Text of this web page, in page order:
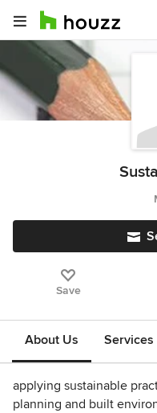
Save
About Us Services
applying sustainable
planning and built